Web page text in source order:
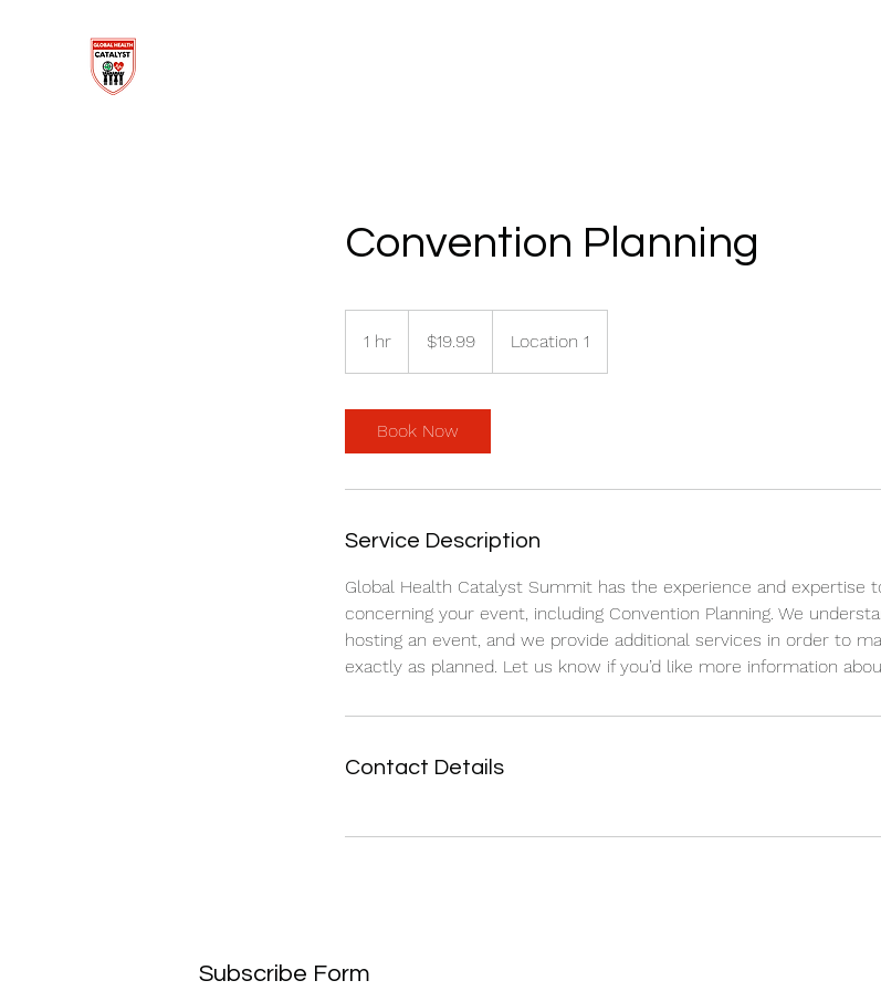
Convention Planning
1 hr
h
dollars$19.99 Location 1
Book Now
Service Description
Global Health Catalyst Summit has the experience and expertise
concerning your event, including Convention Planning. We
hosting an event, and we provide additional services in order to
exactly as planned. Let us know if you’d like more information
Contact Details
Subscribe Form